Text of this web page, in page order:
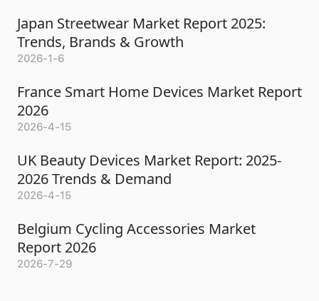
Japan Streetwear Market Report 2025:
Trends, Brands & Growth
2026-1-6
France Smart Home Devices Market Report
2026
2026-4-15
UK Beauty Devices Market Report: 2025-
2026 Trends & Demand
2026-4-15
Belgium Cycling Accessories Market
Report 2026
2026-7-29